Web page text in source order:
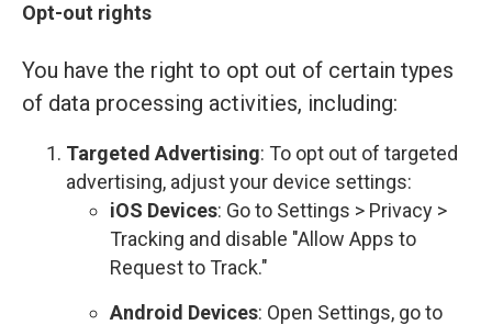
Opt-out rights
You have the right to opt out of certain types
of data processing activities, including:
Targeted Advertising: To opt out of targeted
advertising, adjust your device settings:
iOS Devices: Go to Settings > Privacy >
Tracking and disable "Allow Apps to
Request to Track."
Android Devices: Open Settings, go to